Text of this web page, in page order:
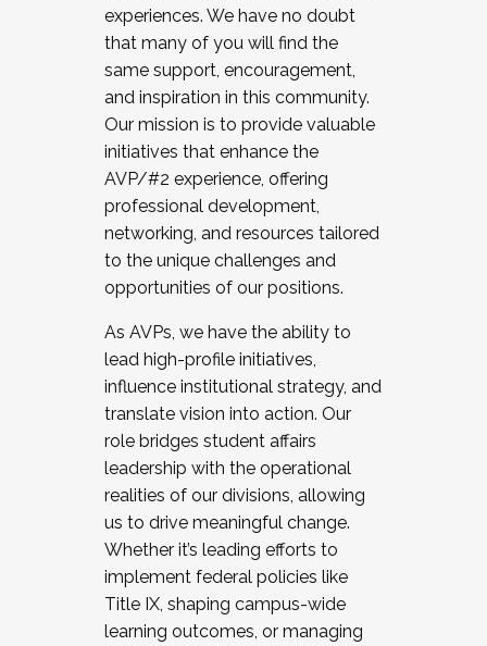
experiences. We have no doubt
that many of you will find the
same support, encouragement,
and inspiration in this community.
Our mission is to provide valuable
initiatives that enhance the
AVP/#2 experience, offering
professional development,
networking, and resources tailored
to the unique challenges and
opportunities of our positions.
As AVPs, we have the ability to
lead high-profile initiatives,
influence institutional strategy, and
translate vision into action. Our
role bridges student affairs
leadership with the operational
realities of our divisions, allowing
us to drive meaningful change.
Whether it’s leading efforts to
implement federal policies like
Title IX, shaping campus-wide
learning outcomes, or managing